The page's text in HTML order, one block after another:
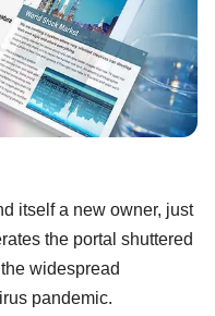
itself a new owner, just
the portal shuttered
widespread
pandemic.